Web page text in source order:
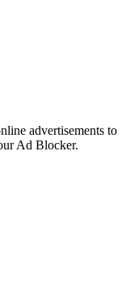
advertisements to
Ad Blocker.